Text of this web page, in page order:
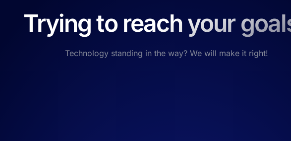
Trying to reach your
Technology standing in the way? We will make it right!